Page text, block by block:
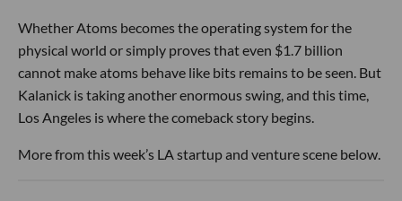
Whether Atoms becomes the operating system for the
physical world or simply proves that even $1.7 billion
cannot make atoms behave like bits remains to be seen. But
Kalanick is taking another enormous swing, and this time,
Los Angeles is where the comeback story begins.
More from this week’s LA startup and venture scene below.